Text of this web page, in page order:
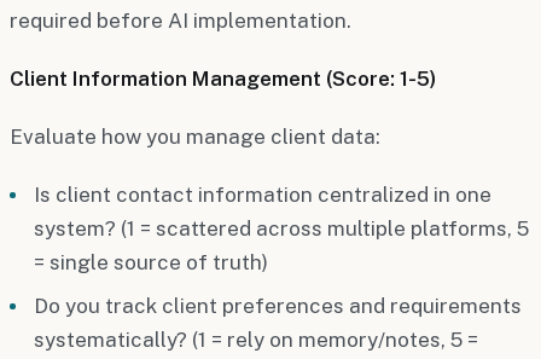
required before AI implementation.
Client Information Management (Score: 1-5)
Evaluate how you manage client data:
Is client contact information centralized in one
system? (1 = scattered across multiple platforms, 5
= single source of truth)
Do you track client preferences and requirements
systematically? (1 = rely on memory/notes, 5 =